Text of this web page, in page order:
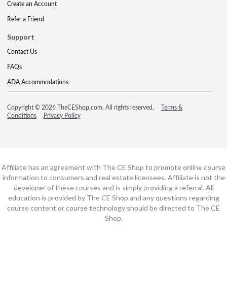
Create an Account
Refer a Friend
Support
Contact Us
FAQs
ADA Accommodations
Copyright © 2026 TheCEShop.com. All rights reserved.
Terms &
Conditions
Privacy Policy
Affiliate has an agreement with The CE Shop to promote online course
information to consumers and real estate licensees. Affiliate is not the
developer of these courses and is simply providing a referral. All
education is provided by The CE Shop and any questions regarding
course content or course technology should be directed to The CE
Shop.